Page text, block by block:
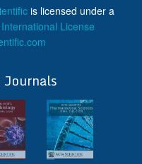
is licensed under a
License